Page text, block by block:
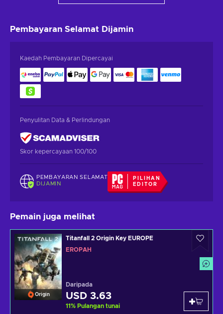
Pembayaran Selamat Dijamin
Kaedah Pembayaran Dipercayai
Penyulitan Data & Perlindungan
Skor kepercayaan 100/100
PEMBAYARAN SELAMAT
DIJAMIN
PILIHAN
EDITOR
Pemain juga melihat
Origin
Titanfall 2 Origin Key EUROPE
EROPAH
Daripada
USD 3.63
11% Pulangan tunai